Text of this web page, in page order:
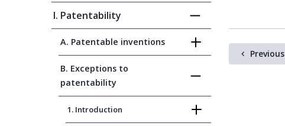
I. Patentability
A. Patentable inventions
B. Exceptions to
patentability
1. Introduction
Previous